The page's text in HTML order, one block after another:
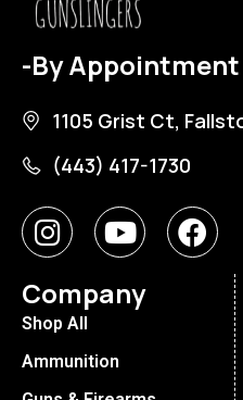
-By
1105 Grist Ct,
(443) 417-1730
Company
Shop All
Ammunition